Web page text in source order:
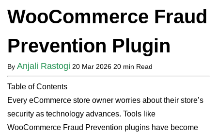
WooCommerce Fraud
Prevention Plugin
By Anjali Rastogi 20 Mar 2026 20 min Read
Table of Contents
Every eCommerce store owner worries about their store’s
security as technology advances. Tools like
WooCommerce Fraud Prevention plugins have become